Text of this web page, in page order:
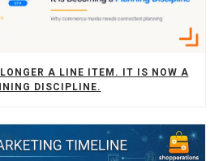
A LINE ITEM. IT IS NOW A
DISCIPLINE.